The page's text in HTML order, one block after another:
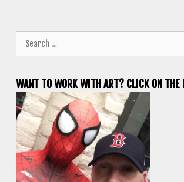
for:
WANT TO WORK WITH ART? CLICK ON THE